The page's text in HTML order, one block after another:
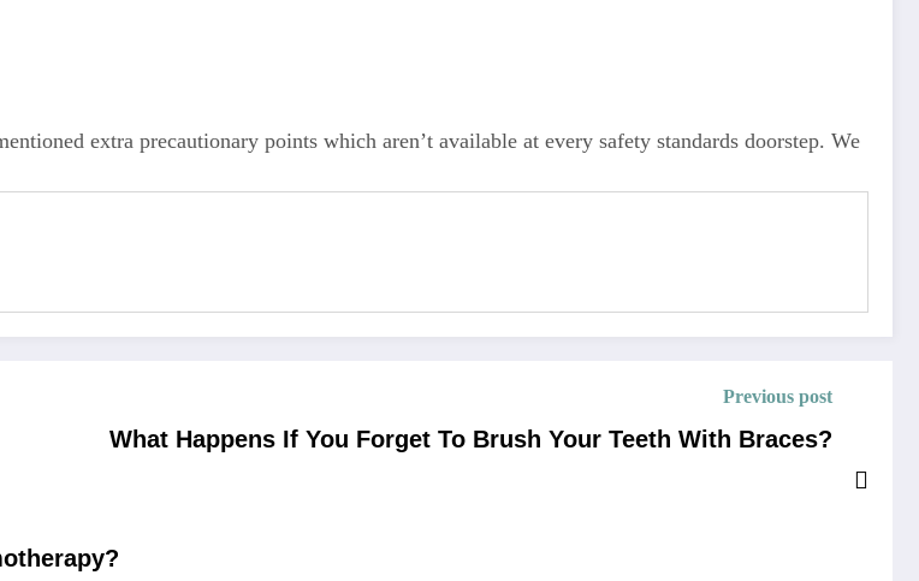
extra precautionary points which aren’t available at every safety standards doorstep. We
Previous post
What Happens If You Forget To Brush Your Teeth With Braces?